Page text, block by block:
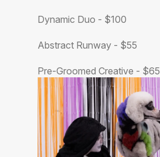
Dynamic Duo - $100
Abstract Runway - $55
Pre-Groomed Creative - $65